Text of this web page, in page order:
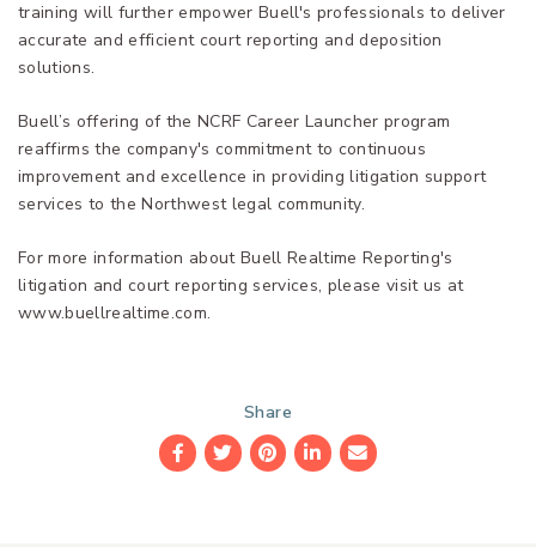
training will further empower Buell's professionals to deliver
accurate and efficient court reporting and deposition
solutions.
Buell’s offering of the NCRF Career Launcher program
reaffirms the company's commitment to continuous
improvement and excellence in providing litigation support
services to the Northwest legal community.
For more information about Buell Realtime Reporting's
litigation and court reporting services, please visit us at
www.buellrealtime.com.
Share
Facebook
TwitterPinterest
LinkedIn
Email